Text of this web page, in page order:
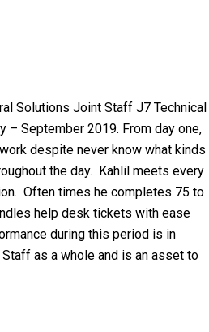
Solutions Joint Staff J7 Technical
– September 2019. From day one,
despite never know what kinds
the day. Kahlil meets every
Often times he completes 75 to
help desk tickets with ease
during this period is in
as a whole and is an asset to